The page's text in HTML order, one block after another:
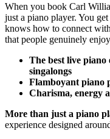
When you book Carl
just a piano player. You
knows how to connect
that people genuinely
The best live
singalongs
Flamboyant piano
Charisma, energy
More than just a piano
experience designed